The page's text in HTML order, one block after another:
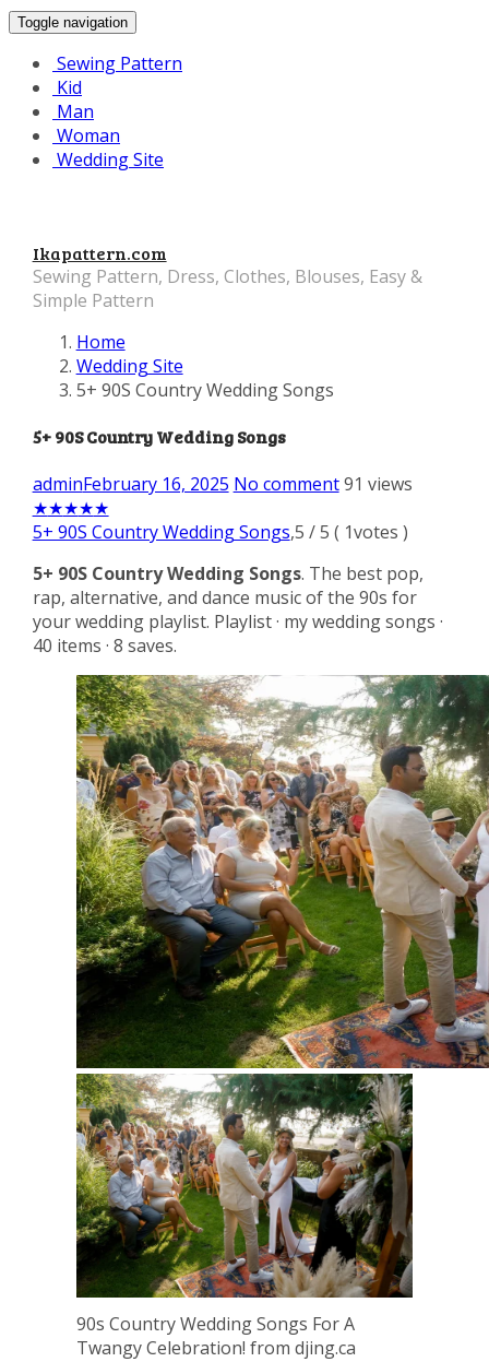
Toggle navigation
Sewing Pattern
Kid
Man
Woman
Wedding Site
Ikapattern.com
Sewing Pattern, Dress, Clothes, Blouses, Easy &
Simple Pattern
Home
Wedding Site
5+ 90S Country Wedding Songs
5+ 90S Country Wedding Songs
adminFebruary 16, 2025 No comment 91 views
★★★★★
5+ 90S Country Wedding Songs,5 /5 ( 1votes )
5+ 90S Country Wedding Songs. The best pop,
rap, alternative, and dance music of the 90s for
your wedding playlist. Playlist · my wedding songs ·
40 items · 8 saves.
90s Country Wedding Songs For A
Twangy Celebration! from djing.ca